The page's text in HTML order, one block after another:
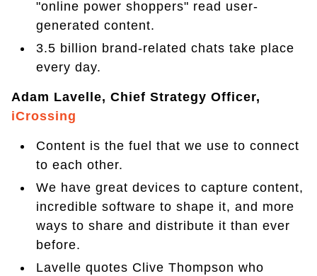
"online power shoppers" read user-
generated content.
3.5 billion brand-related chats take place
every day.
Adam Lavelle, Chief Strategy Officer,
iCrossing
Content is the fuel that we use to connect
to each other.
We have great devices to capture content,
incredible software to shape it, and more
ways to share and distribute it than ever
before.
Lavelle quotes Clive Thompson who